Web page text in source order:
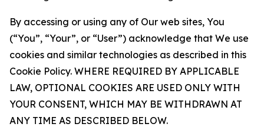
By accessing or using any of Our web sites, You
(“You”, “Your”, or “User”) acknowledge that We use
cookies and similar technologies as described in this
Cookie Policy. WHERE REQUIRED BY APPLICABLE
LAW, OPTIONAL COOKIES ARE USED ONLY WITH
YOUR CONSENT, WHICH MAY BE WITHDRAWN AT
ANY TIME AS DESCRIBED BELOW.